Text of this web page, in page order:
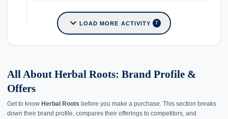
expand_more LOAD MORE ACTIVITY 7
All About Herbal Roots: Brand Profile &
Offers
Get to know Herbal Roots before you make a purchase. This section breaks
down their brand profile, compares their offerings to competitors, and